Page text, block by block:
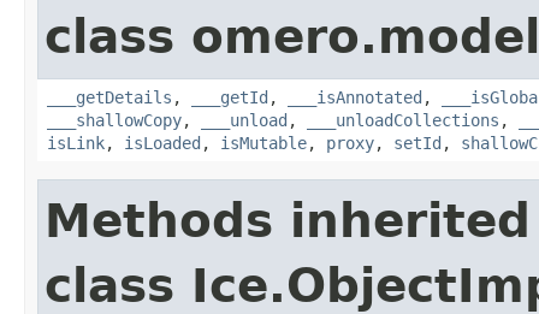
class
___getDetails , ___getId , ___isAnnotated ,
___shallowCopy, ___unload , ___unloadCollections ,
isLink, isLoaded , isMutable, proxy, setId ,
Methods
class